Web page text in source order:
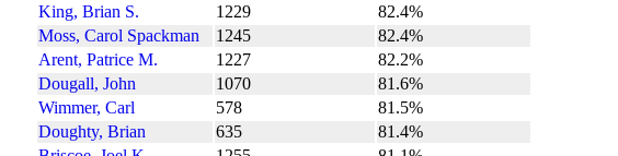
King, Brian S.
1229
82.4%
Moss, Carol Spackman
1245
82.4%
Arent, Patrice M.
1227
82.2%
Dougall, John
1070
81.6%
Wimmer, Carl
578
81.5%
Doughty, Brian
635
81.4%